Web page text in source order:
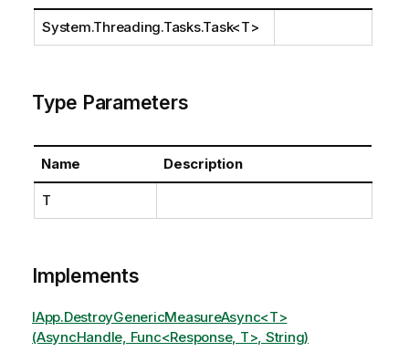
System.Threading.Tasks.Task<T>
Type Parameters
Name Description
T
Implements
IApp.DestroyGenericMeasureAsync<T>
(AsyncHandle, Func<Response, T>, String)